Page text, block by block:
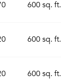
600 sq. ft.
600 sq. ft.
600 sq. ft.